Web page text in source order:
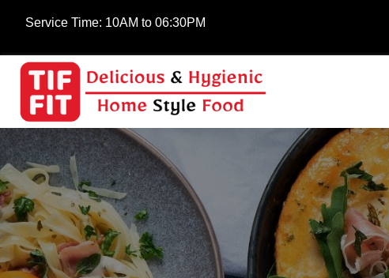
Service Time: 10AM to 06:30PM